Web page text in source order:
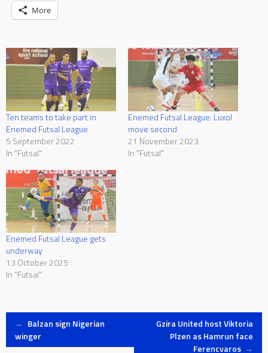
More
Ten teams to take part in
Enemed Futsal League
5 September 2022
In "Futsal"
Enemed Futsal League: Luxol
move second
21 November 2023
In "Futsal"
Enemed Futsal League gets
underway
13 October 2025
In "Futsal"
Post
← Balzan sign Nigerian
winger
Gzira United host Viktoria
Plzen as Hamrun face
Ferencvaros →